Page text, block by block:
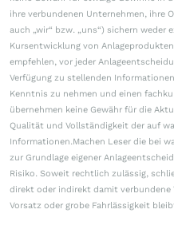
ihre verbundenen Unternehmen, ihre
auch „wir“ bzw. „uns“) sichern
Kursentwicklung von
empfehlen, vor jeder
Verfügung zu stellenden
Kenntnis zu nehmen und einen
übernehmen keine Gewähr für die
Qualität und Vollständigkeit der auf
Informationen.Machen Leser die bei
zur Grundlage eigener
Risiko. Soweit rechtlich zulässig,
direkt oder indirekt damit verbundene
Vorsatz oder grobe Fahrlässigkeit